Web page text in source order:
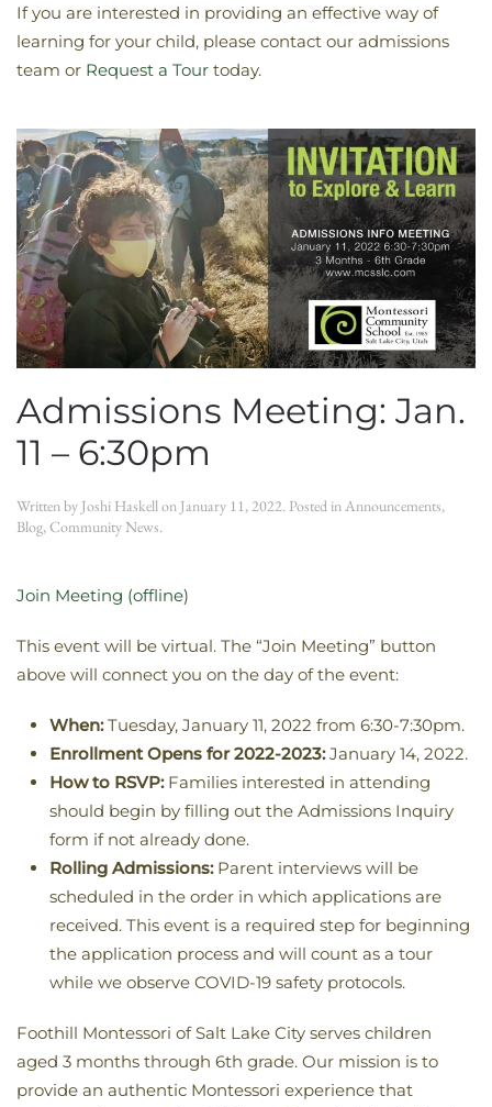
If you are interested in providing an effective way of
learning for your child, please contact our admissions
team or Request a Tour today.
Admissions Meeting: Jan.
11 – 6:30pm
Written by Joshi Haskellon January 11, 2022. Posted inAnnouncements,
Blog,Community News.
Join Meeting (offline)
This event will be virtual. The “Join Meeting” button
above will connect you on the day of the event:
When:Tuesday, January 11, 2022 from 6:30-7:30pm.
Enrollment Opens for 2022-2023:January 14, 2022.
How to RSVP: Families interested in attending
should begin by filling out the Admissions Inquiry
form if not already done.
Rolling Admissions:Parent interviews will be
scheduled in the order in which applications are
received. This event is a required step for beginning
the application process and will count as a tour
while we observe COVID-19 safety protocols.
Foothill Montessori of Salt Lake City serves children
aged 3 months through 6th grade. Our mission is to
provide an authentic Montessori experience that